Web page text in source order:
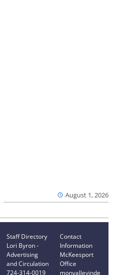
August 1, 2026
Staff Directory
Lori Byron -
Advertising
and Circulation
724-314-0019
Contact
Information
McKeesport
Office
monvalleyinde